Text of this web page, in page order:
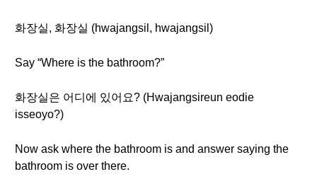
화장실, 화장실 (hwajangsil, hwajangsil)
Say “Where is the bathroom?”
화장실은 어디에 있어요? (Hwajangsireun eodie
isseoyo?)
Now ask where the bathroom is and answer saying the
bathroom is over there.